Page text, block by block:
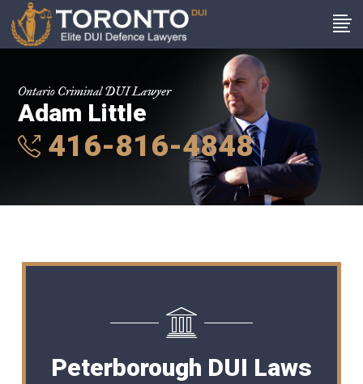
Ontario Criminal DUI Lawyer
Adam Little
416-816-4848
Peterborough DUI Laws